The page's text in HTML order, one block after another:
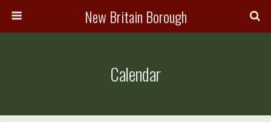
New Britain Borough
Calendar